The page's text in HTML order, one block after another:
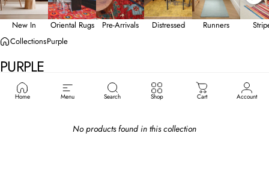
New In Oriental Rugs Pre-Arrivals Distressed Runners
Home Menu Search Shop Cart Account
CollectionsPurple
PURPLE
No products found in this collection